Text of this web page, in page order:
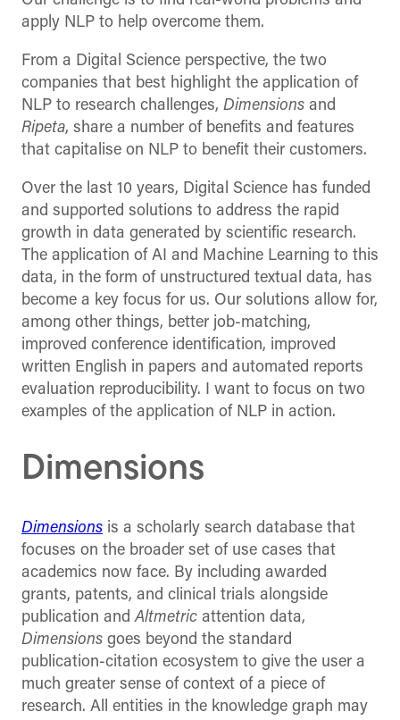
apply NLP to help overcome them.
From a Digital Science perspective, the two
companies that best highlight the application of
NLP to research challenges, Dimensions and
Ripeta, share a number of benefits and features
that capitalise on NLP to benefit their customers.
Over the last 10 years, Digital Science has funded
and supported solutions to address the rapid
growth in data generated by scientific research.
The application of AI and Machine Learning to this
data, in the form of unstructured textual data, has
become a key focus for us. Our solutions allow for,
among other things, better job-matching,
improved conference identification, improved
written English in papers and automated reports
evaluation reproducibility. I want to focus on two
examples of the application of NLP in action.
Dimensions
Dimensions is a scholarly search database that
focuses on the broader set of use cases that
academics now face. By including awarded
grants, patents, and clinical trials alongside
publication andAltmetric attention data,
Dimensions goes beyond the standard
publication-citation ecosystem to give the user a
much greater sense of context of a piece of
research. All entities in the knowledge graph may